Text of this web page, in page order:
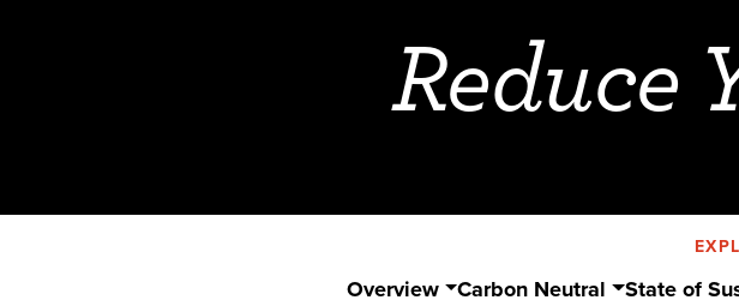
Reduce
Overview Carbon Neutral State of